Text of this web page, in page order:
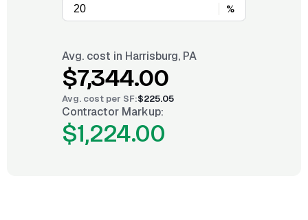
%
Avg. cost in Harrisburg, PA
$7,344.00
Avg. cost per SF:$225.05
Contractor Markup:
$1,224.00